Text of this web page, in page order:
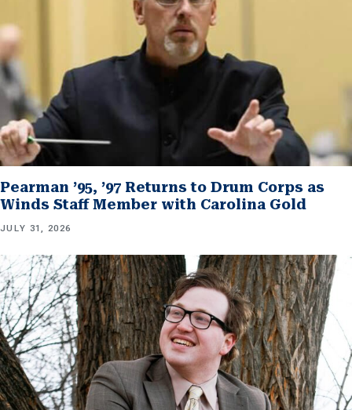
Pearman ’95, ’97 Returns to Drum Corps as
Winds Staff Member with Carolina Gold
JULY 31, 2026